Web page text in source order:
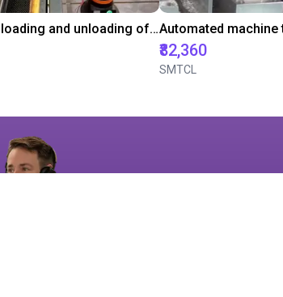
Automated loading and unloading of a laser engraving machineAutomated machine
₹82,360
SMTCL